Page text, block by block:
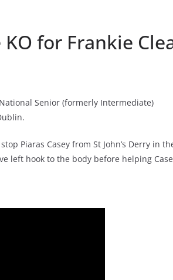
for Frankie
National Senior (formerly Intermediate)
Piaras Casey from St John’s Derry in
left hook to the body before helping